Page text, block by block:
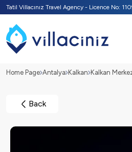
Tatil Villacınız Travel Agency - Licence No:
Home Page Antalya Kalkan Kalkan
Back